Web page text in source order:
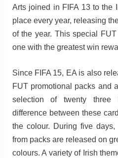
Arts joined in FIFA 13 to the
place every year, releasing
of the year. This special
one with the greatest win
Since FIFA 15, EA is also
FUT promotional packs and
selection of twenty three
difference between these
the colour. During five days,
from packs are released on
colours. A variety of Irish